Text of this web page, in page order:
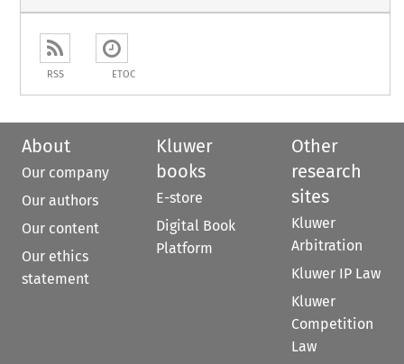
RSS ETOC
About
Our company
Our authors
Our content
Our ethics
statement
Kluwer
books
E-store
Digital Book
Platform
Other
research
sites
Kluwer
Arbitration
Kluwer IP Law
Kluwer
Competition
Law